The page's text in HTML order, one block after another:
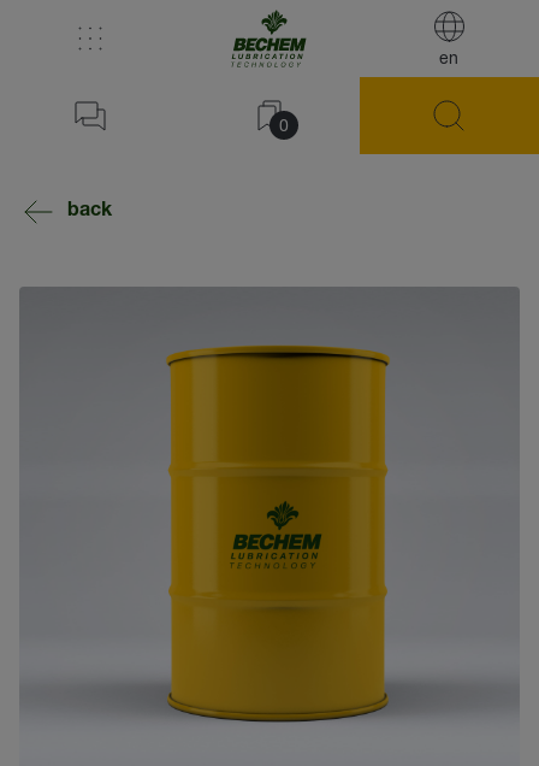
en
0
back